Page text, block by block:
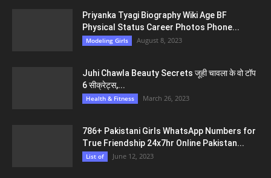
Priyanka Tyagi Biography Wiki Age BF
Physical Status Career Photos Phone...
Modeling Girls August 8, 2023
Juhi Chawla Beauty Secrets जूही चावला के वो टॉप
6 सीक्रेट्स,...
Health & Fitness March 26, 2023
786+ Pakistani Girls WhatsApp Numbers for
True Friendship 24x7hr Online Pakistan...
List of June 12, 2023